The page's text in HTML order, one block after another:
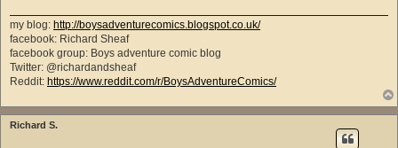
my blog: http://boysadventurecomics.blogspot.co.uk/
facebook: Richard Sheaf
facebook group: Boys adventure comic blog
Twitter: @richardandsheaf
Reddit: https://www.reddit.com/r/BoysAdventureComics/
Richard S.